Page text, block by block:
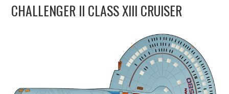
UPDATES
CHALLENGER II CLASS XIII CRUISER